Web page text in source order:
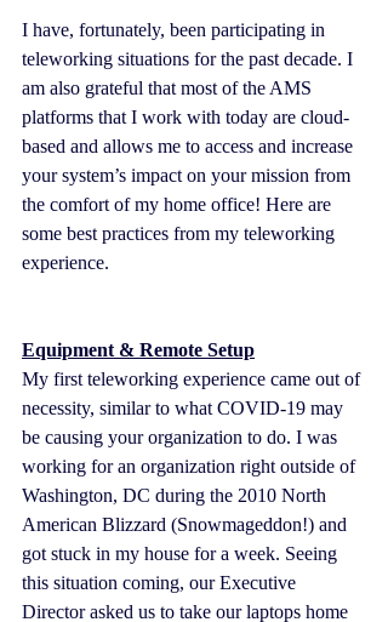
I have, fortunately, been participating in
teleworking situations for the past decade. I
am also grateful that most of the AMS
platforms that I work with today are cloud-
based and allows me to access and increase
your system’s impact on your mission from
the comfort of my home office! Here are
some best practices from my teleworking
experience.
Equipment & Remote Setup
My first teleworking experience came out of
necessity, similar to what COVID-19 may
be causing your organization to do. I was
working for an organization right outside of
Washington, DC during the 2010 North
American Blizzard (Snowmageddon!) and
got stuck in my house for a week. Seeing
this situation coming, our Executive
Director asked us to take our laptops home